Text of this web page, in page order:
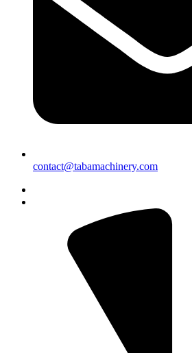
contact@tabamachinery.com